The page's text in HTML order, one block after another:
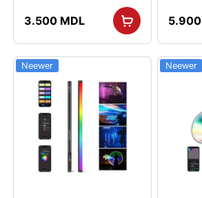
3.500 MDL 5.900
Neewer Neewer